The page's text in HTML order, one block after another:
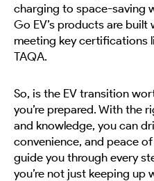
charging to space-saving
Go EV’s products are
meeting key certifications
TAQA.
So, is the EV transition
you’re prepared. With the
and knowledge, you can
convenience, and peace
guide you through every
you’re not just keeping up